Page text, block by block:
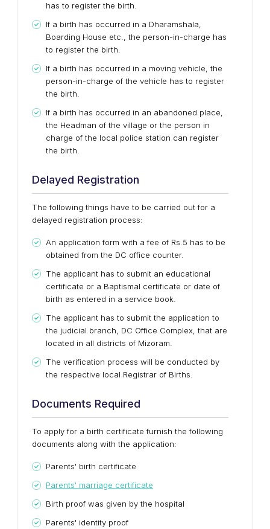
has to register the birth.
If a birth has occurred in a Dharamshala,
Boarding House etc., the person-in-charge has
to register the birth.
If a birth has occurred in a moving vehicle, the
person-in-charge of the vehicle has to register
the birth.
If a birth has occurred in an abandoned place,
the Headman of the village or the person in
charge of the local police station can register
the birth.
Delayed Registration
The following things have to be carried out for a
delayed registration process:
An application form with a fee of Rs.5 has to be
obtained from the DC office counter.
The applicant has to submit an educational
certificate or a Baptismal certificate or date of
birth as entered in a service book.
The applicant has to submit the application to
the judicial branch, DC Office Complex, that are
located in all districts of Mizoram.
The verification process will be conducted by
the respective local Registrar of Births.
Documents Required
To apply for a birth certificate furnish the following
documents along with the application:
Parents' birth certificate
Parents' marriage certificate
Birth proof was given by the hospital
Parents' identity proof